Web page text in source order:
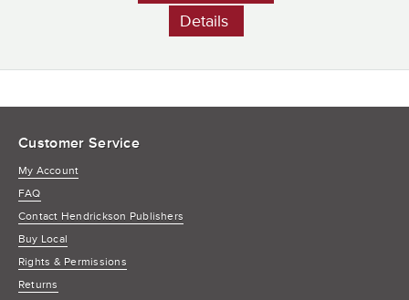
Details
Customer Service
My Account
FAQ
Contact Hendrickson Publishers
Buy Local
Rights & Permissions
Returns